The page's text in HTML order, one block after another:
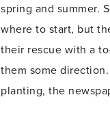
spring and summer.
where to start, but
their rescue with a
them some
planting, the